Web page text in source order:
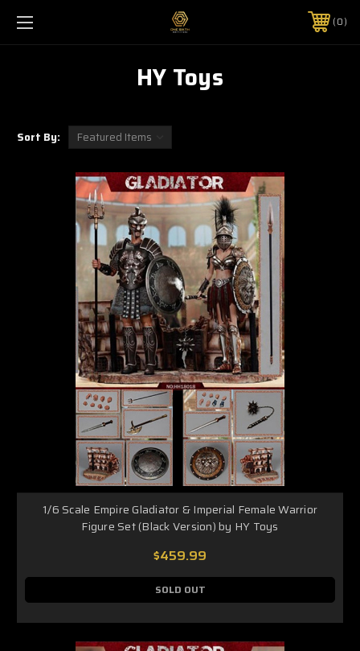
0
HY Toys
Sort By:
1/6 Scale Empire Gladiator & Imperial Female Warrior
Figure Set (Black Version) by HY Toys
$459.99
SOLD OUT